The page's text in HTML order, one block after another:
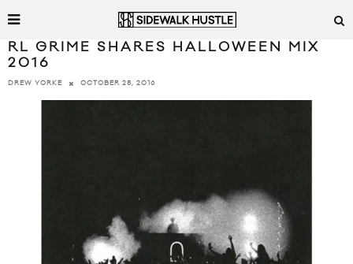
RL GRIME SHARES HALLOWEEN MIX
2016
DREW YORKE OCTOBER 28, 2016